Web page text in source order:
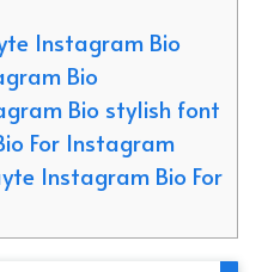
Instagram Bio
Bio
Bio stylish font
For Instagram
Instagram Bio For